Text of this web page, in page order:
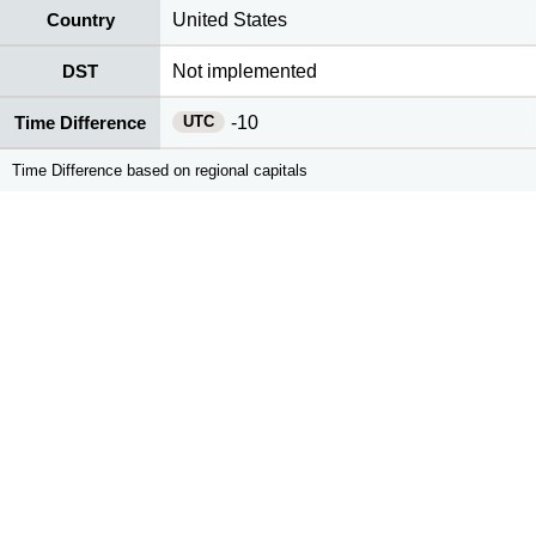
Country United States
DST Not implemented
Time Difference UTC -10
Time Difference based on regional capitals